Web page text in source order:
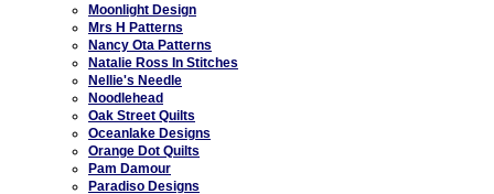
Moonlight Design
Mrs H Patterns
Nancy Ota Patterns
Natalie Ross In Stitches
Nellie's Needle
Noodlehead
Oak Street Quilts
Oceanlake Designs
Orange Dot Quilts
Pam Damour
Paradiso Designs